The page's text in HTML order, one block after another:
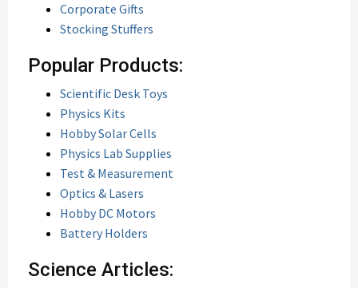
Corporate Gifts
Stocking Stuffers
Popular Products:
Scientific Desk Toys
Physics Kits
Hobby Solar Cells
Physics Lab Supplies
Test & Measurement
Optics & Lasers
Hobby DC Motors
Battery Holders
Science Articles: